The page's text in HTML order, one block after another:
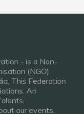
- is a Non-
(NGO)
This Federation
An
our events,